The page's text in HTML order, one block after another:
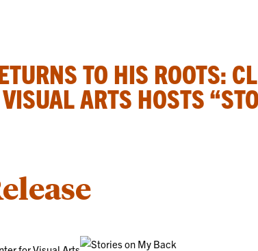
TO HIS ROOTS:
ARTS HOSTS